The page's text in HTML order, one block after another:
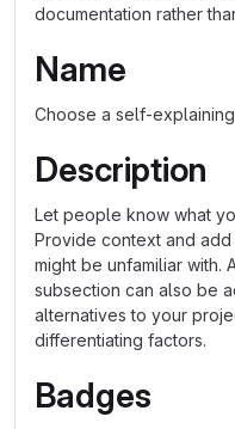
documentation rather
Name
Choose a self-
Description
Let people know what
Provide context and
might be unfamiliar with.
subsection can also be
alternatives to your
differentiating factors.
Badges